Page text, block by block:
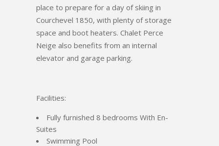
place to prepare for a day of skiing in
Courchevel 1850, with plenty of storage
space and boot heaters. Chalet Perce
Neige also benefits from an internal
elevator and garage parking.
Facilities:
Fully furnished 8 bedrooms With En-
Suites
Swimming Pool